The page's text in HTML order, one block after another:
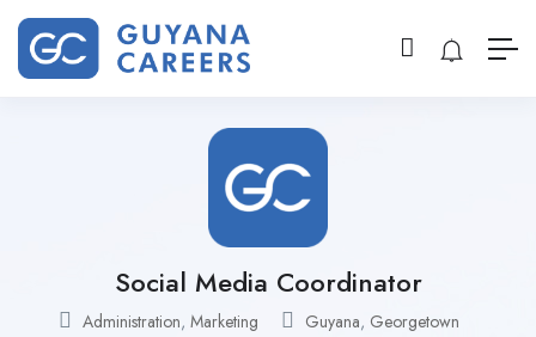
Social Media Coordinator
Administration, Marketing Guyana, Georgetown